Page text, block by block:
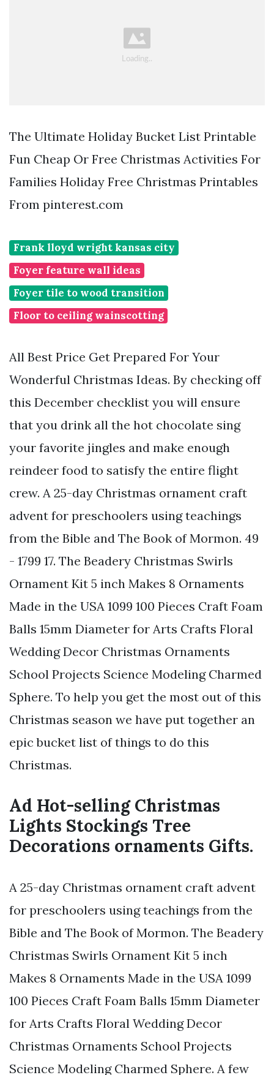
The Ultimate Holiday Bucket List Printable
Fun Cheap Or Free Christmas Activities For
Families Holiday Free Christmas Printables
From pinterest.com
Frank lloyd wright kansas city
Foyer feature wall ideas
Foyer tile to wood transition
Floor to ceiling wainscotting
All Best Price Get Prepared For Your
Wonderful Christmas Ideas. By checking off
this December checklist you will ensure
that you drink all the hot chocolate sing
your favorite jingles and make enough
reindeer food to satisfy the entire flight
crew. A 25-day Christmas ornament craft
advent for preschoolers using teachings
from the Bible and The Book of Mormon. 49
- 1799 17. The Beadery Christmas Swirls
Ornament Kit 5 inch Makes 8 Ornaments
Made in the USA 1099 100 Pieces Craft Foam
Balls 15mm Diameter for Arts Crafts Floral
Wedding Decor Christmas Ornaments
School Projects Science Modeling Charmed
Sphere. To help you get the most out of this
Christmas season we have put together an
epic bucket list of things to do this
Christmas.
Ad Hot-selling Christmas
Lights Stockings Tree
Decorations ornaments Gifts.
A 25-day Christmas ornament craft advent
for preschoolers using teachings from the
Bible and The Book of Mormon. The Beadery
Christmas Swirls Ornament Kit 5 inch
Makes 8 Ornaments Made in the USA 1099
100 Pieces Craft Foam Balls 15mm Diameter
for Arts Crafts Floral Wedding Decor
Christmas Ornaments School Projects
Science Modeling Charmed Sphere. A few